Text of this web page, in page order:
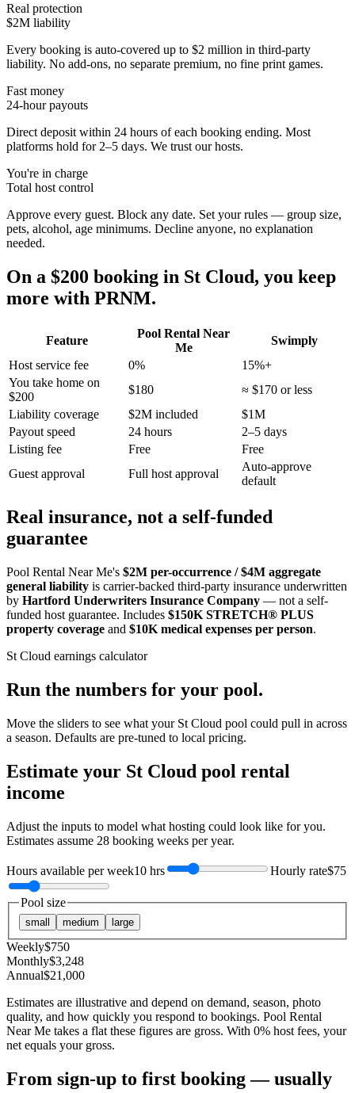
Real protection
$2M liability
Every booking is auto-covered up to $2 million in third-party
liability. No add-ons, no separate premium, no fine print games.
Fast money
24-hour payouts
Direct deposit within 24 hours of each booking ending. Most
platforms hold for 2–5 days. We trust our hosts.
You're in charge
Total host control
Approve every guest. Block any date. Set your rules — group size,
pets, alcohol, age minimums. Decline anyone, no explanation
needed.
On a $200 booking in St Cloud, you keep
more with PRNM.
Feature
Pool Rental Near
Me
Swimply
Host service fee
0%
15%+
You take home on
$200
$180
≈ $170 or less
Liability coverage
$2M included
$1M
Payout speed
24 hours
2–5 days
Listing fee
Free
Free
Guest approval
Full host approval
Auto-approve
default
Real insurance, not a self-funded
guarantee
Pool Rental Near Me's $2M per-occurrence / $4M aggregate
general liability is carrier-backed third-party insurance underwritten
by Hartford Underwriters Insurance Company — not a self-
funded host guarantee. Includes $150K STRETCH® PLUS
property coverage and $10K medical expenses per person.
St Cloud earnings calculator
Run the numbers for your pool.
Move the sliders to see what your St Cloud pool could pull in across
a season. Defaults are pre-tuned to local pricing.
Estimate your St Cloud pool rental
income
Adjust the inputs to model what hosting could look like for you.
Estimates assume 28 booking weeks per year.
Hours available per week10 hrs Hourly rate$75
Pool size
small medium large
Weekly$750
Monthly$3,248
Annual$21,000
Estimates are illustrative and depend on demand, season, photo
quality, and how quickly you respond to bookings. Pool Rental
Near Me takes a flat these figures are gross. With 0% host fees, your
net equals your gross.
From sign-up to first booking — usually